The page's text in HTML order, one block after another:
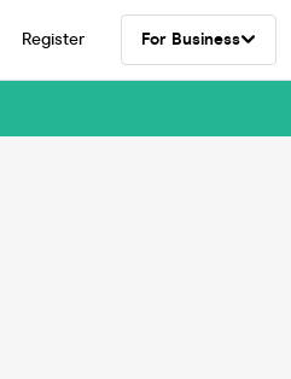
Register For Business